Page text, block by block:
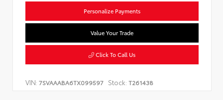
Personalize Payments
Value Your Trade
Click To Call Us
VIN: 7SVAAABA6TX099597 Stock: T261438